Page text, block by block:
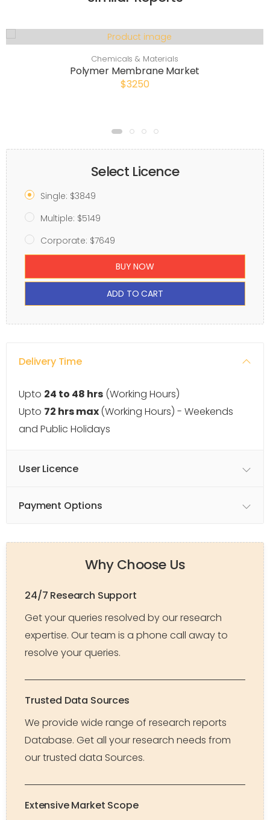
Chemicals & Materials
Polymer Membrane Market
$3250
Select Licence
Single: $3849
Multiple: $5149
Corporate: $7649
BUY NOW
ADD TO CART
Delivery Time
Upto 24 to 48 hrs (Working Hours)
Upto 72 hrs max(Working Hours) - Weekends
and Public Holidays
User Licence
Payment Options
Why Choose Us
24/7 Research Support
Get your queries resolved by our research
expertise. Our team is a phone call away to
resolve your queries.
Trusted Data Sources
We provide wide range of research reports
Database. Get all your research needs from
our trusted data Sources.
Extensive Market Scope